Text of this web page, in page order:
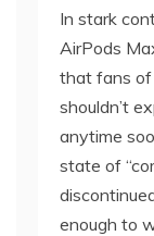
In stark
AirPods
that fans of
shouldn’t
anytime
state of
enough to